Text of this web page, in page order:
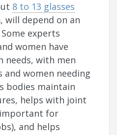
8 to 13 glasses
will depend on an
Some experts
women have
needs, with men
and women needing
bodies maintain
helps with joint
for
and helps